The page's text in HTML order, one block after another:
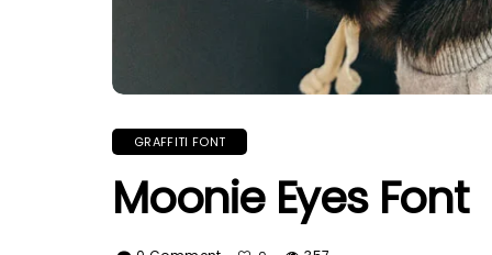
GRAFFITI FONT
Moonie Eyes Font